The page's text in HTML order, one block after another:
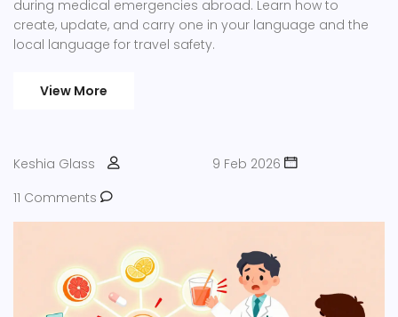
during medical emergencies abroad. Learn how to
create, update, and carry one in your language and the
local language for travel safety.
View More
Keshia Glass
9 Feb 2026
11 Comments